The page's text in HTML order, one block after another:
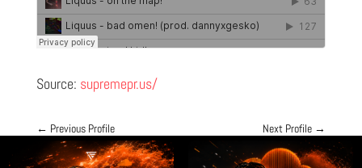
Source: supremepr.us/
← Previous Profile Next Profile →